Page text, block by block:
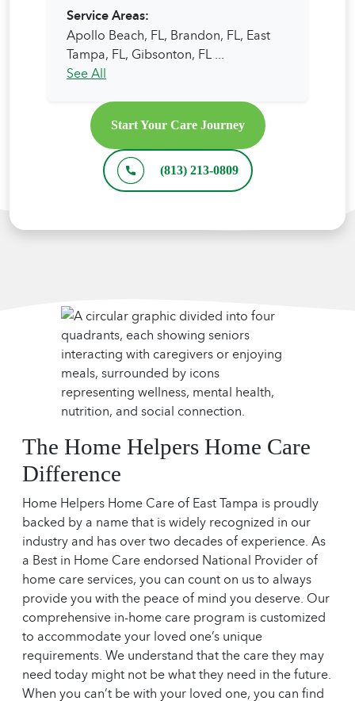
(813) 213-0809
Start Your Care Journey
Service Areas:
Apollo Beach, FL, Brandon, FL, East
Tampa, FL, Gibsonton, FL...
See All
The Home Helpers Home Care
Difference
Home Helpers Home Care of East Tampa is proudly
backed by a name that is widely recognized in our
industry and has over two decades of experience. As
a Best in Home Care endorsed National Provider of
home care services, you can count on us to always
provide you with the peace of mind you deserve. Our
comprehensive in-home care program is customized
to accommodate your loved one’s unique
requirements. We understand that the care they may
need today might not be what they need in the future.
When you can’t be with your loved one, you can find